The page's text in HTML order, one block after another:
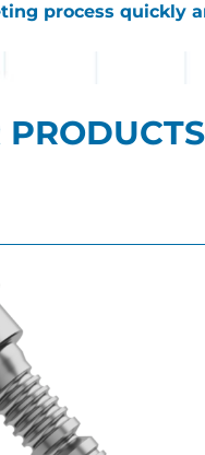
process quickly
PRODUCTS